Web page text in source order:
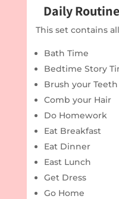
Daily
This set contains
Bath Time
Bedtime Story
Brush your Teeth
Comb your Hair
Do Homework
Eat Breakfast
Eat Dinner
East Lunch
Get Dress
Go Home